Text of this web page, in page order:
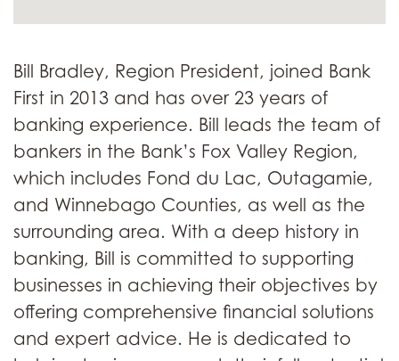
Bill Bradley, Region President, joined Bank
First in 2013 and has over 23 years of
banking experience. Bill leads the team of
bankers in the Bank’s Fox Valley Region,
which includes Fond du Lac, Outagamie,
and Winnebago Counties, as well as the
surrounding area. With a deep history in
banking, Bill is committed to supporting
businesses in achieving their objectives by
offering comprehensive financial solutions
and expert advice. He is dedicated to